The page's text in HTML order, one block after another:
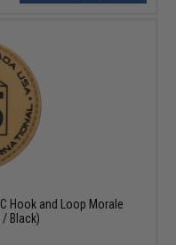
Hook and Loop Morale
Black)